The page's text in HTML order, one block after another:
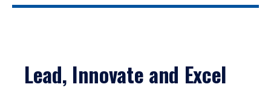
Lead, Innovate and Excel